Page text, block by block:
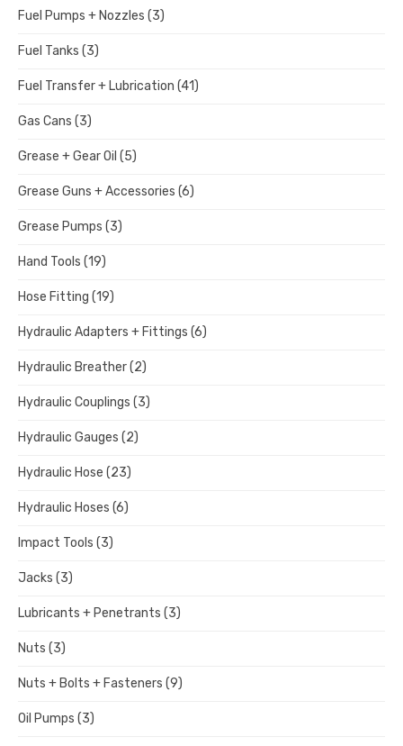
Fuel Pumps + Nozzles (3)
Fuel Tanks (3)
Fuel Transfer + Lubrication (41)
Gas Cans (3)
Grease + Gear Oil (5)
Grease Guns + Accessories (6)
Grease Pumps (3)
Hand Tools (19)
Hose Fitting (19)
Hydraulic Adapters + Fittings (6)
Hydraulic Breather(2)
Hydraulic Couplings (3)
Hydraulic Gauges (2)
Hydraulic Hose (23)
Hydraulic Hoses (6)
Impact Tools (3)
Jacks (3)
Lubricants + Penetrants (3)
Nuts (3)
Nuts + Bolts + Fasteners (9)
Oil Pumps (3)